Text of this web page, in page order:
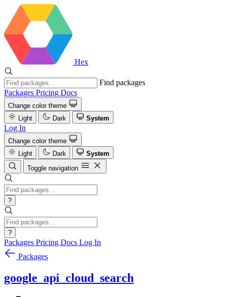
Hex
Find packages
Packages Pricing Docs
Change color theme
Light
Dark System
Log In
Change color theme
Light
Dark
System
Toggle navigation
?
?
Packages Pricing Docs Log In
Packages
google_api_cloud_search